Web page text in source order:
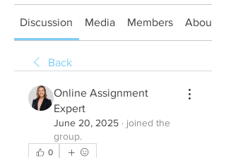
Discussion Media Members About
Back
Online Assignment
Expert
June 20, 2025 · joined the
group.
0